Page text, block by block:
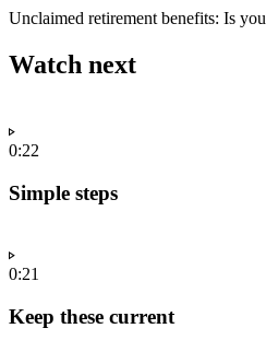
Unclaimed retirement benefits: Is
Watch next
0:22
Simple steps
0:21
Keep these current